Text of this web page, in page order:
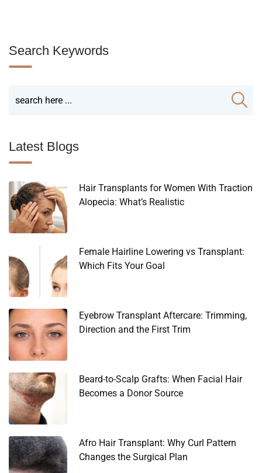
Search Keywords
Latest Blogs
Hair Transplants for Women With Traction
Alopecia: What’s Realistic
Female Hairline Lowering vs Transplant:
Which Fits Your Goal
Eyebrow Transplant Aftercare: Trimming,
Direction and the First Trim
Beard-to-Scalp Grafts: When Facial Hair
Becomes a Donor Source
Afro Hair Transplant: Why Curl Pattern
Changes the Surgical Plan